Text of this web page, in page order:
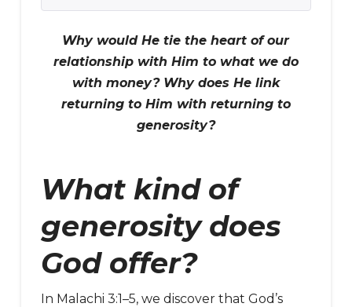
Why would He tie the heart of our
relationship with Him to what we do
with money? Why does He link
returning to Him with returning to
generosity?
What kind of
generosity does
God offer?
In Malachi 3:1–5, we discover that God’s